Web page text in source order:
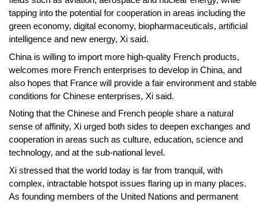
tapping into the potential for cooperation in areas including the
green economy, digital economy, biopharmaceuticals, artificial
intelligence and new energy, Xi said.
China is willing to import more high-quality French products,
welcomes more French enterprises to develop in China, and
also hopes that France will provide a fair environment and stable
conditions for Chinese enterprises, Xi said.
Noting that the Chinese and French people share a natural
sense of affinity, Xi urged both sides to deepen exchanges and
cooperation in areas such as culture, education, science and
technology, and at the sub-national level.
Xi stressed that the world today is far from tranquil, with
complex, intractable hotspot issues flaring up in many places.
As founding members of the United Nations and permanent